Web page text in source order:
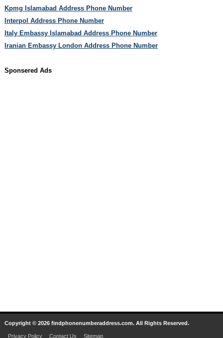
Kpmg Islamabad Address Phone Number
Interpol Address Phone Number
Italy Embassy Islamabad Address Phone Number
Iranian Embassy London Address Phone Number
Sponsered Ads
Copyright © 2026 findphonenumberaddress.com. All Rights Reserved.
Privacy Policy Contact Us Sitemap